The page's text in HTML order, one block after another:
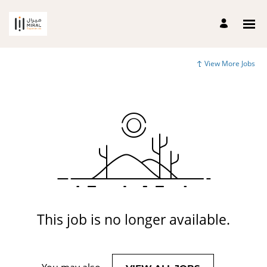
View More Jobs
This job is no longer available.